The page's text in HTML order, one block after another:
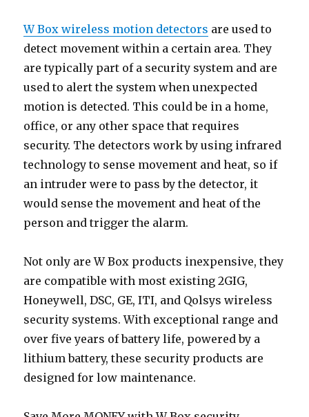
W Box wireless motion detectors are used to
detect movement within a certain area. They
are typically part of a security system and are
used to alert the system when unexpected
motion is detected. This could be in a home,
office, or any other space that requires
security. The detectors work by using infrared
technology to sense movement and heat, so if
an intruder were to pass by the detector, it
would sense the movement and heat of the
person and trigger the alarm.
Not only are W Box products inexpensive, they
are compatible with most existing 2GIG,
Honeywell, DSC, GE, ITI, and Qolsys wireless
security systems. With exceptional range and
over five years of battery life, powered by a
lithium battery, these security products are
designed for low maintenance.